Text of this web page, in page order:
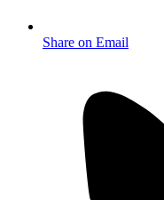
Share on Email